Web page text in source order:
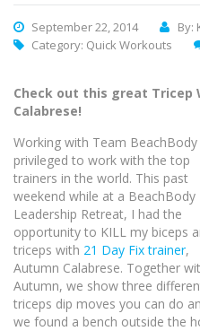
September 22, 2014
By:
Category: Quick Workouts
Check out this great Tricep
Calabrese!
Working with Team BeachB
privileged to work with the top
trainers in the world. This past
weekend while at a BeachBody
Leadership Retreat, I had the
opportunity to KILL my biceps
triceps with 21 Day Fix trainer,
Autumn Calabrese. Together
Autumn, we show three
triceps dip moves you can do
we found a bench outside the